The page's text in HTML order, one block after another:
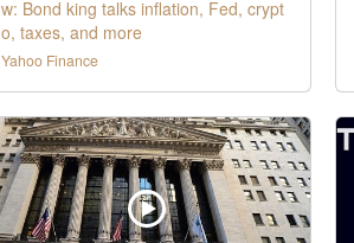
w: Bond king talks inflation, Fed, crypt
o, taxes, and more
Yahoo Finance